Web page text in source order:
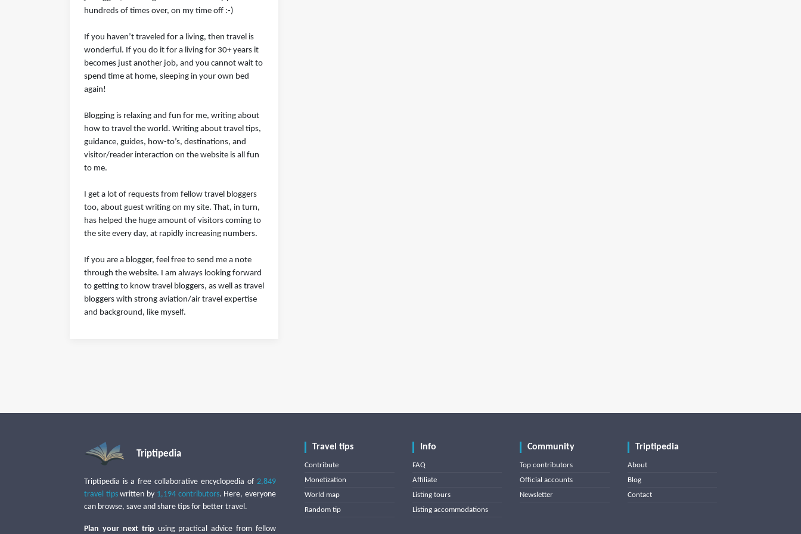
hundreds of times over, on my time off :-)
If you haven’t traveled for a living, then travel is
wonderful. If you do it for a living for 30+ years it
becomes just another job, and you cannot wait to
spend time at home, sleeping in your own bed
again!
Blogging is relaxing and fun for me, writing about
how to travel the world. Writing about travel tips,
guidance, guides, how-to’s, destinations, and
visitor/reader interaction on the website is all fun
to me.
I get a lot of requests from fellow travel bloggers
too, about guest writing on my site. That, in turn,
has helped the huge amount of visitors coming to
the site every day, at rapidly increasing numbers.
If you are a blogger, feel free to send me a note
through the website. I am always looking forward
to getting to know travel bloggers, as well as travel
bloggers with strong aviation/air travel expertise
and background, like myself.
Triptipedia
Triptipedia is a free collaborative encyclopedia of 2,849
travel tipswritten by 1,194 contributors. Here, everyone
can browse, save and share tips for better travel.
Plan your next trip using practical advice from fellow
Travel tips
Contribute
Monetization
World map
Random tip
Info
FAQ
Affiliate
Listing tours
Listing accommodations
Community
Top contributors
Official accounts
Newsletter
Triptipedia
About
Blog
Contact